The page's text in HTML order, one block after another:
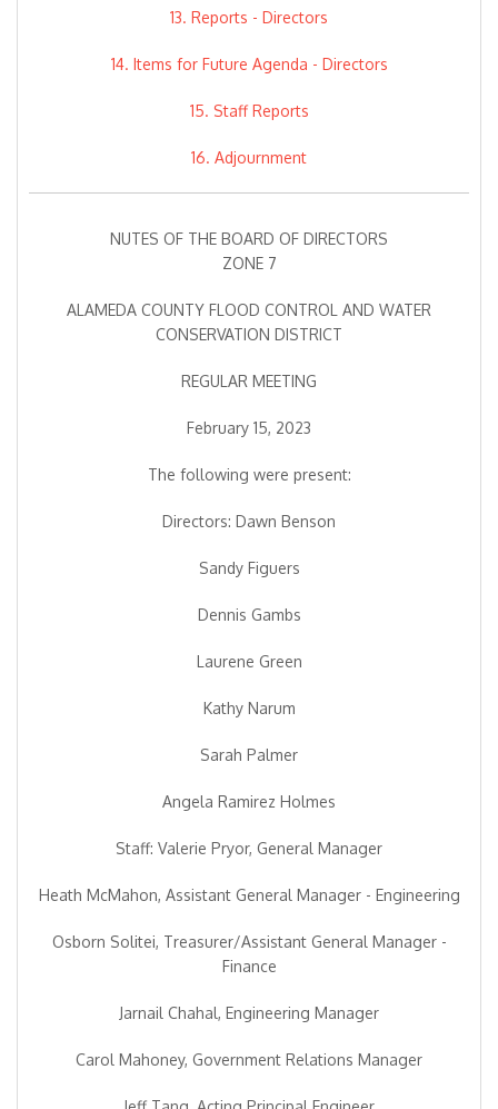
13. Reports - Directors
14. Items for Future Agenda - Directors
15. Staff Reports
16. Adjournment
NUTES OF THE BOARD OF DIRECTORS
ZONE 7
ALAMEDA COUNTY FLOOD CONTROL AND WATER
CONSERVATION DISTRICT
REGULAR MEETING
February 15, 2023
The following were present:
Directors: Dawn Benson
Sandy Figuers
Dennis Gambs
Laurene Green
Kathy Narum
Sarah Palmer
Angela Ramirez Holmes
Staff: Valerie Pryor, General Manager
Heath McMahon, Assistant General Manager - Engineering
Osborn Solitei, Treasurer/Assistant General Manager -
Finance
Jarnail Chahal, Engineering Manager
Carol Mahoney, Government Relations Manager